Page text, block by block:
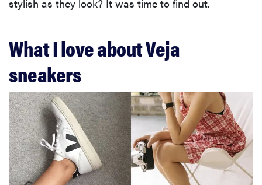
stylish as they look? It was time to find out.
What I love about Veja
sneakers